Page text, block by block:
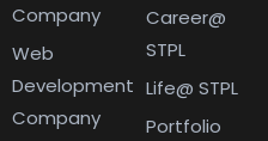
Company
Web
Development
Company
Career@
STPL
Life@ STPL
Portfolio